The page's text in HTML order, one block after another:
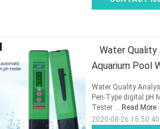
Water
Aquarium Pool
Water Quality
Pen-Type digital pH
Tester ... Read More
2020-08-26 15:50:40